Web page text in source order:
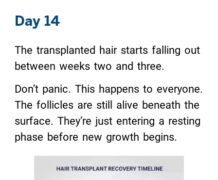
Day 14
The transplanted hair starts falling out
between weeks two and three.
Don’t panic. This happens to everyone.
The follicles are still alive beneath the
surface. They’re just entering a resting
phase before new growth begins.